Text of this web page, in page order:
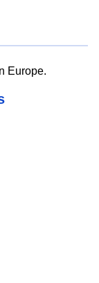
Europe.